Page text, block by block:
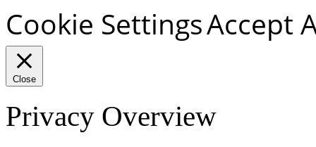
Cookie SettingsAccept
Close
Privacy Overview